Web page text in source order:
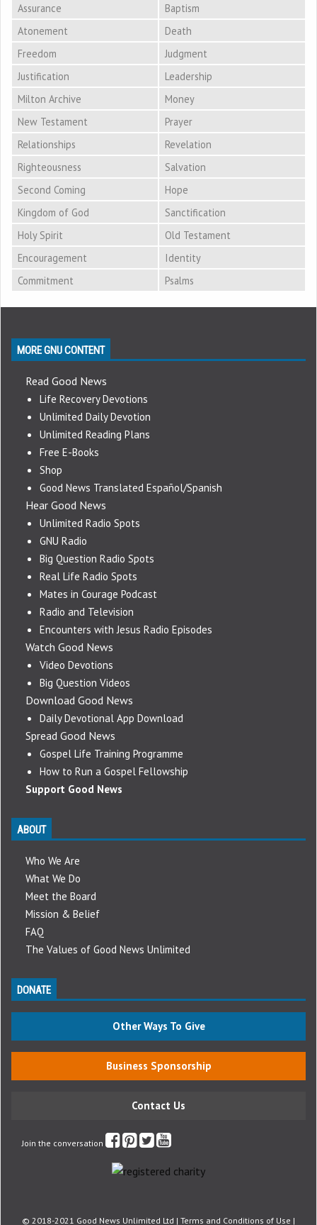
Assurance
Baptism
Atonement
Death
Freedom
Judgment
Justification
Leadership
Milton Archive
Money
New Testament
Prayer
Relationships
Revelation
Righteousness
Salvation
Second Coming
Hope
Kingdom of God
Sanctification
Holy Spirit
Old Testament
Encouragement
Identity
Commitment
Psalms
MORE GNU CONTENT
Read Good News
Life Recovery Devotions
Unlimited Daily Devotion
Unlimited Reading Plans
Free E-Books
Shop
Good News Translated Español/Spanish
Hear Good News
Unlimited Radio Spots
GNU Radio
Big Question Radio Spots
Real Life Radio Spots
Mates in Courage Podcast
Radio and Television
Encounters with Jesus Radio Episodes
Watch Good News
Video Devotions
Big Question Videos
Download Good News
Daily Devotional App Download
Spread Good News
Gospel Life Training Programme
How to Run a Gospel Fellowship
Support Good News
ABOUT
Who We Are
What We Do
Meet the Board
Mission & Belief
FAQ
The Values of Good News Unlimited
DONATE
Other Ways To Give
Business Sponsorship
Contact Us
Join the conversation
© 2018-2021 Good News Unlimited Ltd | Terms and Conditions of Use |